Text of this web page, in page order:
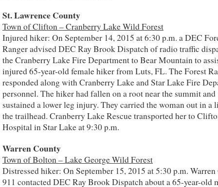
St. Lawrence County
Town of Clifton – Cranberry Lake Wild Forest
Injured hiker: On September 14, 2015 at 6:30 p.m. a DEC
Ranger advised DEC Ray Brook Dispatch of radio traffic
the Cranberry Lake Fire Department to Bear Mountain to
injured 65-year-old female hiker from Luts, FL. The Forest
responded along with Cranberry Lake and Star Lake Fire
personnel. The hiker had fallen on a root near the summit and
sustained a lower leg injury. They carried the woman out in a
the trailhead. Cranberry Lake Rescue transported her to
Hospital in Star Lake at 9:30 p.m.
Warren County
Town of Bolton – Lake George Wild Forest
Distressed hiker: On September 15, 2015 at 5:30 p.m.
911 contacted DEC Ray Brook Dispatch about a 65-year-old